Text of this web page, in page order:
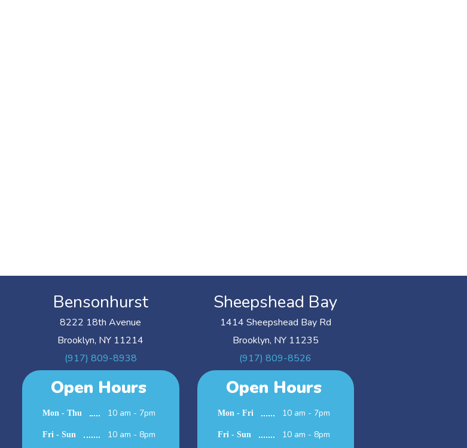
Bensonhurst
8222 18th Avenue
Brooklyn, NY 11214
(917) 809-8938
Open Hours
Mon - Thu 10 am - 7pm
Fri - Sun 10 am - 8pm
Sheepshead Bay
1414 Sheepshead Bay Rd
Brooklyn, NY 11235
(917) 809-8526
Open Hours
Mon - Fri 10 am - 7pm
Fri - Sun 10 am - 8pm